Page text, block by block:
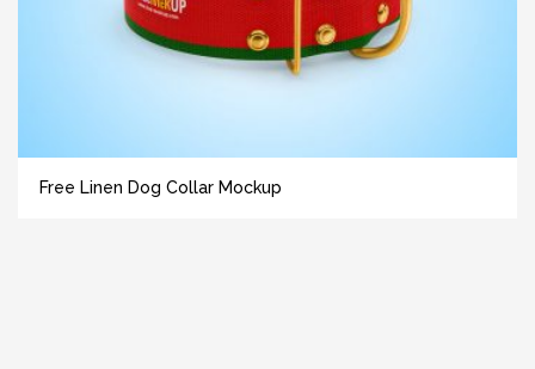
Free Linen Dog Collar Mockup